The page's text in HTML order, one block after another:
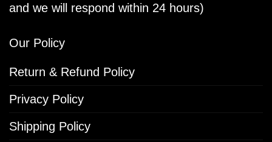
and we will respond within 24 hours)
Our Policy
Return & Refund Policy
Privacy Policy
Shipping Policy